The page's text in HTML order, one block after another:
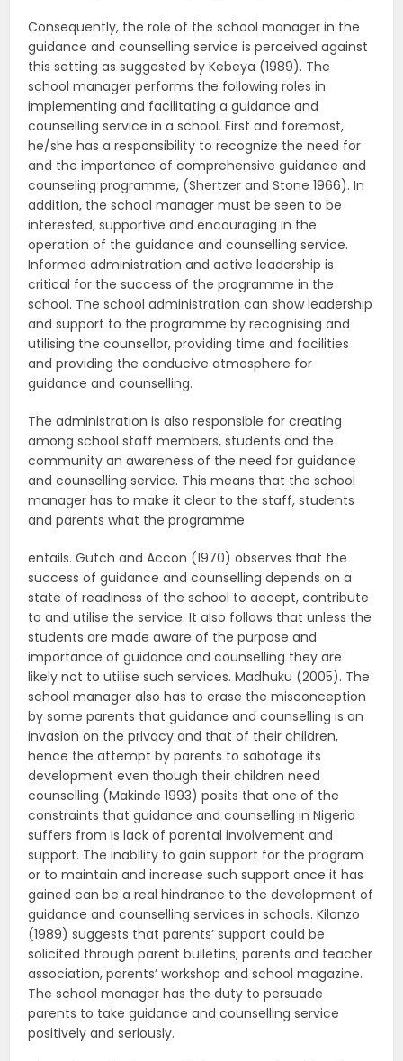
Consequently, the role of the school manager in the
guidance and counselling service is perceived against
this setting as suggested by Kebeya (1989). The
school manager performs the following roles in
implementing and facilitating a guidance and
counselling service in a school. First and foremost,
he/she has a responsibility to recognize the need for
and the importance of comprehensive guidance and
counseling programme, (Shertzer and Stone 1966). In
addition, the school manager must be seen to be
interested, supportive and encouraging in the
operation of the guidance and counselling service.
Informed administration and active leadership is
critical for the success of the programme in the
school. The school administration can show leadership
and support to the programme by recognising and
utilising the counsellor, providing time and facilities
and providing the conducive atmosphere for
guidance and counselling.
The administration is also responsible for creating
among school staff members, students and the
community an awareness of the need for guidance
and counselling service. This means that the school
manager has to make it clear to the staff, students
and parents what the programme
entails. Gutch and Accon (1970) observes that the
success of guidance and counselling depends on a
state of readiness of the school to accept, contribute
to and utilise the service. It also follows that unless the
students are made aware of the purpose and
importance of guidance and counselling they are
likely not to utilise such services. Madhuku (2005). The
school manager also has to erase the misconception
by some parents that guidance and counselling is an
invasion on the privacy and that of their children,
hence the attempt by parents to sabotage its
development even though their children need
counselling (Makinde 1993) posits that one of the
constraints that guidance and counselling in Nigeria
suffers from is lack of parental involvement and
support. The inability to gain support for the program
or to maintain and increase such support once it has
gained can be a real hindrance to the development of
guidance and counselling services in schools. Kilonzo
(1989) suggests that parents’ support could be
solicited through parent bulletins, parents and teacher
association, parents’ workshop and school magazine.
The school manager has the duty to persuade
parents to take guidance and counselling service
positively and seriously.